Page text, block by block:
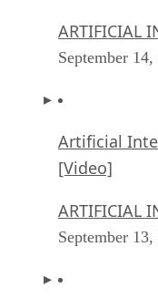
ARTIFICIAL
September 14,
Artificial
[Video]
ARTIFICIAL
September 13,